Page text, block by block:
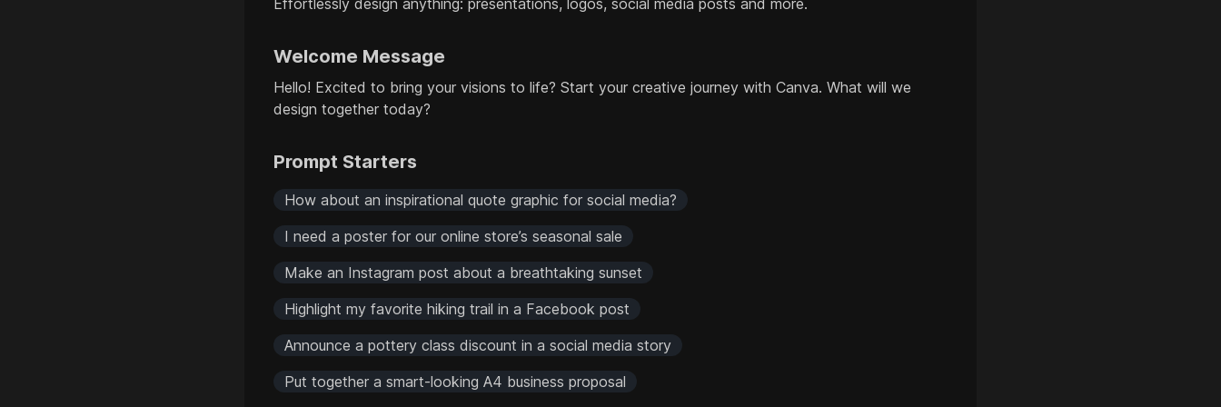
Effortlessly design anything: presentations, logos, social media posts and more.
Welcome Message
Hello! Excited to bring your visions to life? Start your creative journey with Canva. What will we
design together today?
Prompt Starters
How about an inspirational quote graphic for social media?
I need a poster for our online store’s seasonal sale
Make an Instagram post about a breathtaking sunset
Highlight my favorite hiking trail in a Facebook post
Announce a pottery class discount in a social media story
Put together a smart-looking A4 business proposal